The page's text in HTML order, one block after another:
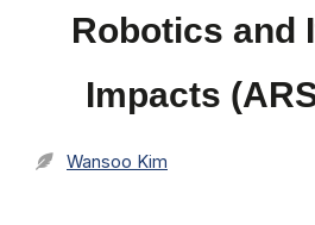
Robotics and
Impacts
Wansoo Kim